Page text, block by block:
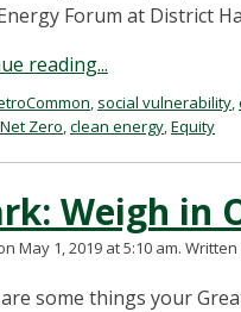
Forum at District
reading...
, social vulnerability,
Net Zero,clean energy,Equity
Weigh in
May 1, 2019 at 5:10 am. Written
some things your